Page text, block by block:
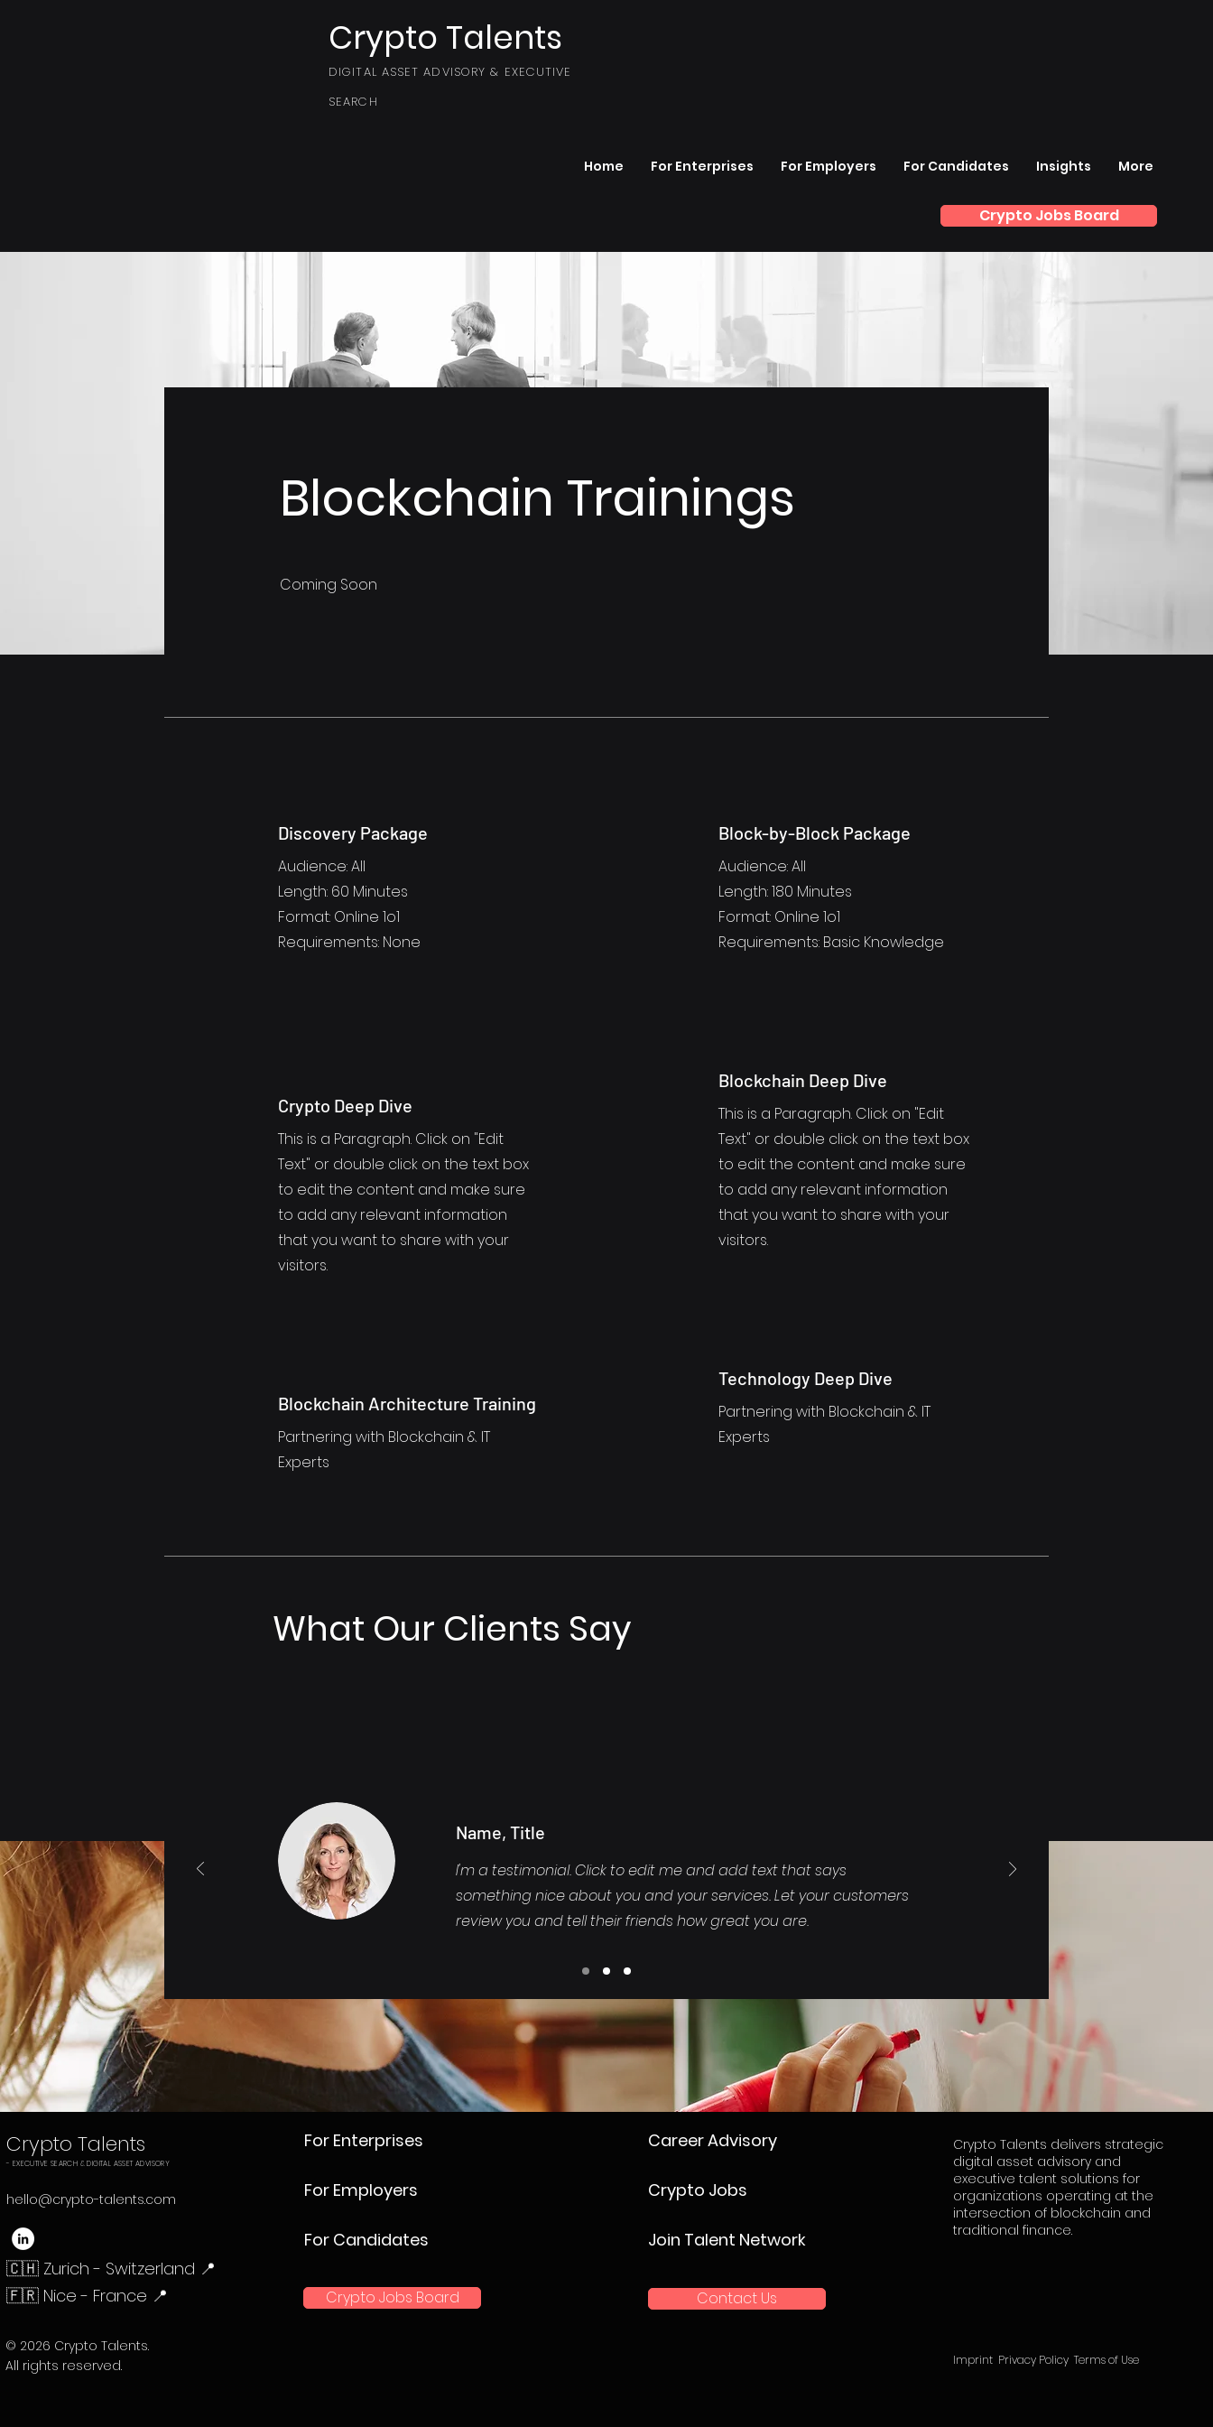
Crypto Talents
DIGITAL ASSET ADVISORY & EXECUTIVE
SEARCH
Home For Enterprises For Employers For Candidates Insights More
Crypto Jobs Board
Blockchain Trainings
Coming Soon
Discovery Package
Audience: All
Length: 60 Minutes
Format: Online 1o1
Requirements: None
Crypto Deep Dive
This is a Paragraph. Click on "Edit
Text" or double click on the text box
to edit the content and make sure
to add any relevant information
that you want to share with your
visitors.
Blockchain Architecture Training
Partnering with Blockchain & IT
Experts
Block-by-Block Package
Audience: All
Length: 180 Minutes
Format: Online 1o1
Requirements: Basic Knowledge
Blockchain Deep Dive
This is a Paragraph. Click on "Edit
Text" or double click on the text box
to edit the content and make sure
to add any relevant information
that you want to share with your
visitors.
Technology Deep Dive
Partnering with Blockchain & IT
Experts
What Our Clients Say
Name, Title
I'm a testimonial. Click to edit me and add text that says
something nice about you and your services. Let your customers
review you and tell their friends how great you are.
Crypto Talents
- EXECUTIVE SEARCH & DIGITAL ASSET ADVISORY
hello@crypto-talents.com
🇨🇭 Zurich - Switzerland 📍
🇫🇷 Nice - France 📍
© 2026 Crypto Talents.
All rights reserved.
For Enterprises
For Employers
For Candidates
Crypto Jobs Board
Career Advisory
Crypto Jobs
Join Talent Network
Contact Us
Crypto Talents delivers strategic
digital asset advisory and
executive talent solutions for
organizations operating at the
intersection of blockchain and
traditional finance.
Imprint Privacy Policy Terms of Use